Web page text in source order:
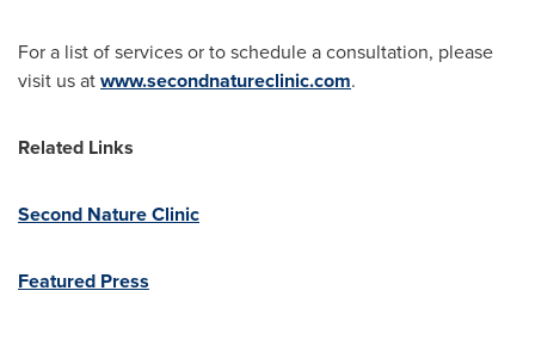
For a list of services or to schedule a consultation, please
visit us atwww.secondnatureclinic.com.
Related Links
Second Nature Clinic
Featured Press